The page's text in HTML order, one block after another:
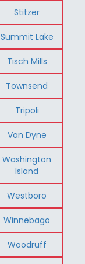
Stitzer
Summit Lake
Tisch Mills
Townsend
Tripoli
Van Dyne
Washington
Island
Westboro
Winnebago
Woodruff